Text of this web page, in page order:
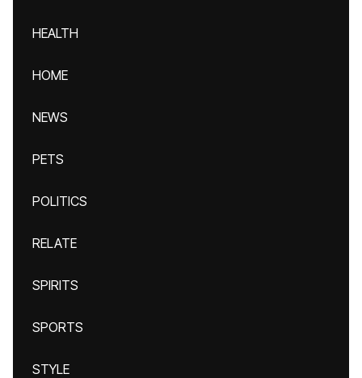
HEALTH
HOME
NEWS
PETS
POLITICS
RELATE
SPIRITS
SPORTS
STYLE